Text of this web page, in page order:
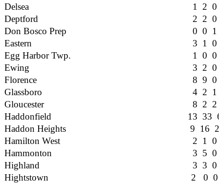
Delsea
1 2 0
Deptford
2 2 0
Don Bosco Prep
0 0 1
Eastern
3 1 0
Egg Harbor Twp.
1 0 0
Ewing
3 2 0
Florence
8 9 0
Glassboro
4 2 1
Gloucester
8 2 2
Haddonfield
13 33
Haddon Heights
9 16 2
Hamilton West
2 1 0
Hammonton
3 5 0
Highland
3 3 0
Hightstown
2 0 0